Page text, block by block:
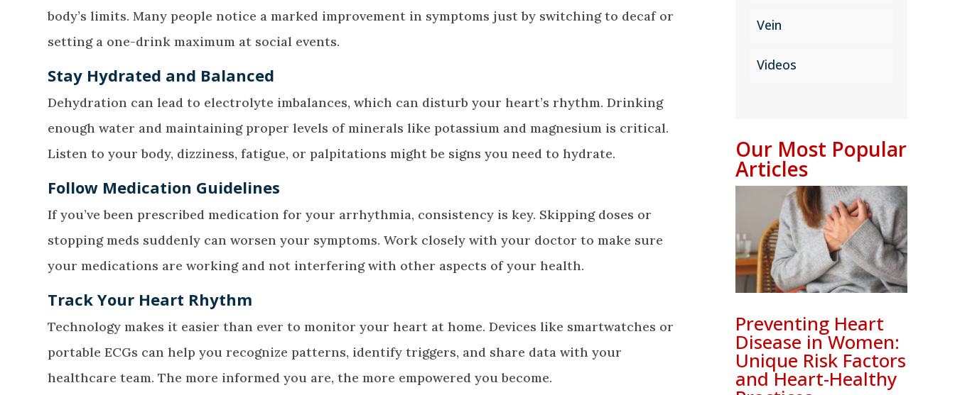
body’s limits. Many people notice a marked improvement in symptoms just by switching to decaf or
setting a one-drink maximum at social events.
Stay Hydrated and Balanced
Dehydration can lead to electrolyte imbalances, which can disturb your heart’s rhythm. Drinking
enough water and maintaining proper levels of minerals like potassium and magnesium is critical.
Listen to your body, dizziness, fatigue, or palpitations might be signs you need to hydrate.
Follow Medication Guidelines
If you’ve been prescribed medication for your arrhythmia, consistency is key. Skipping doses or
stopping meds suddenly can worsen your symptoms. Work closely with your doctor to make sure
your medications are working and not interfering with other aspects of your health.
Track Your Heart Rhythm
Technology makes it easier than ever to monitor your heart at home. Devices like smartwatches or
portable ECGs can help you recognize patterns, identify triggers, and share data with your
healthcare team. The more informed you are, the more empowered you become.
Vein
Videos
Our Most Popular
Articles
Preventing Heart
Disease in Women:
Unique Risk Factors
and Heart-Healthy